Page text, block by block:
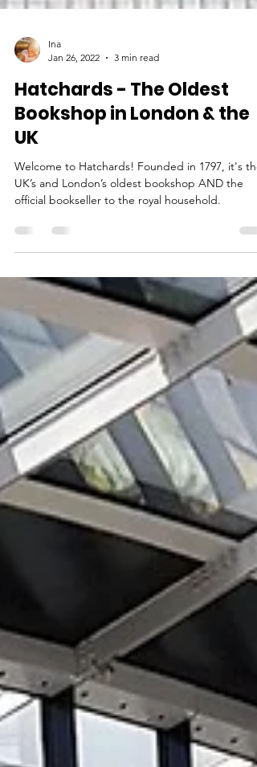
Ina
Jan 26, 2022
Hatchards - The Oldest
Bookshop in London & the
UK
Welcome to Hatchards! Founded in 1797, it's the
UK’s and London’s oldest bookshop AND the